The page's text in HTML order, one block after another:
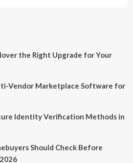
the Right Upgrade for Your
Vendor Marketplace Software for
Identity Verification Methods in
Should Check Before